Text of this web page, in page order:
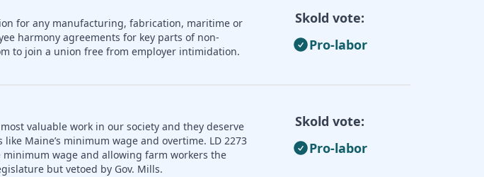
for any manufacturing, fabrication, maritime or
harmony agreements for key parts of non-
to join a union free from employer intimidation.
Skold vote:
Pro-labor
valuable work in our society and they deserve
Maine’s minimum wage and overtime. LD 2273
wage and allowing farm workers the
but vetoed by Gov. Mills.
Skold vote:
Pro-labor